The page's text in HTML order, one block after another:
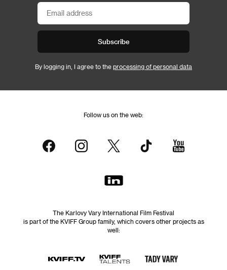
Subscribe
By logging in, I agree to the processing of personal data
Follow us on the web:
The Karlovy Vary International Film Festival
is part of the KVIFF Group family, which covers other projects as
well: